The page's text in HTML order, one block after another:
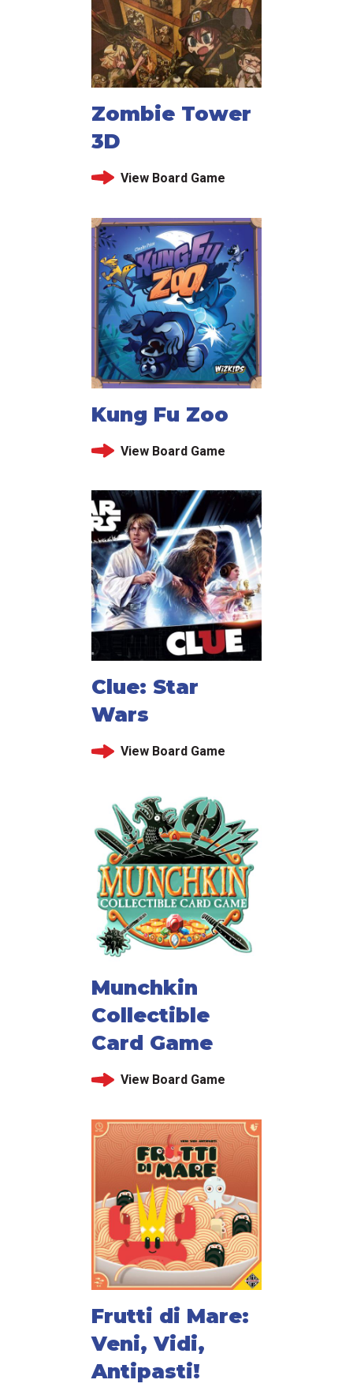
Zombie Tower
3D
View Board Game
Kung Fu Zoo
View Board Game
Clue: Star
Wars
View Board Game
Munchkin
Collectible
Card Game
View Board Game
Frutti di Mare:
Veni, Vidi,
Antipasti!